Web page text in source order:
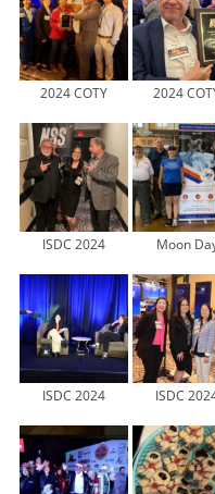
2024 COTY 2024
ISDC 2024 Moon
ISDC 2024 ISDC